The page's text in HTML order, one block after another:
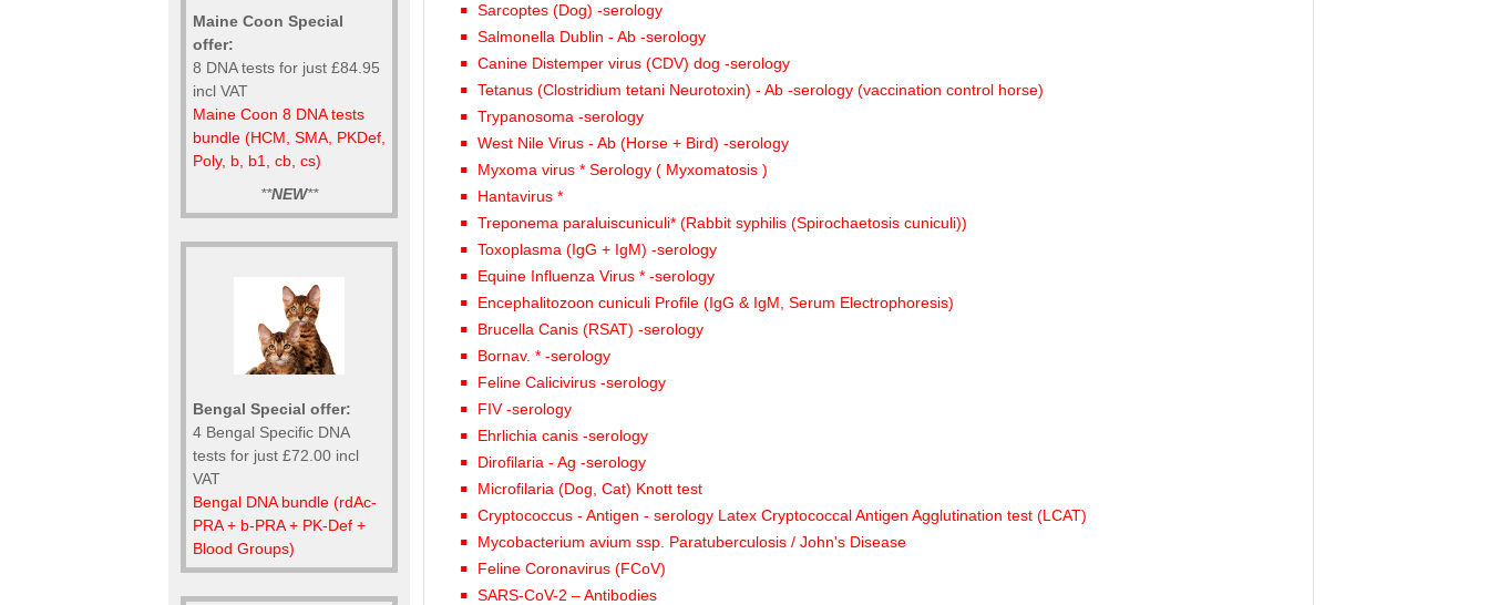
Maine Coon Special
offer:
8 DNA tests for just £84.95
incl VAT
Maine Coon 8 DNA tests
bundle (HCM, SMA, PKDef,
Poly, b, b1, cb, cs)
**NEW**
Bengal Special offer:
4 Bengal Specific DNA
tests for just £72.00 incl
VAT
Bengal DNA bundle (rdAc-
PRA + b-PRA + PK-Def +
Blood Groups)
Sarcoptes (Dog) -serology
Salmonella Dublin - Ab -serology
Canine Distemper virus (CDV) dog -serology
Tetanus (Clostridium tetani Neurotoxin) - Ab -serology (vaccination control horse)
Trypanosoma -serology
West Nile Virus - Ab (Horse + Bird) -serology
Myxoma virus * Serology ( Myxomatosis )
Hantavirus *
Treponema paraluiscuniculi* (Rabbit syphilis (Spirochaetosis cuniculi))
Toxoplasma (IgG + IgM) -serology
Equine Influenza Virus * -serology
Encephalitozoon cuniculi Profile (IgG & IgM, Serum Electrophoresis)
Brucella Canis (RSAT) -serology
Bornav. * -serology
Feline Calicivirus -serology
FIV -serology
Ehrlichia canis -serology
Dirofilaria - Ag -serology
Microfilaria (Dog, Cat) Knott test
Cryptococcus - Antigen - serology Latex Cryptococcal Antigen Agglutination test (LCAT)
Mycobacterium avium ssp. Paratuberculosis / John's Disease
Feline Coronavirus (FCoV)
SARS-CoV-2 – Antibodies